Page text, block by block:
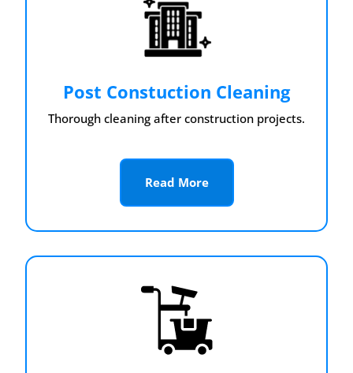
Post Constuction Cleaning
Thorough cleaning after construction projects.
Read More